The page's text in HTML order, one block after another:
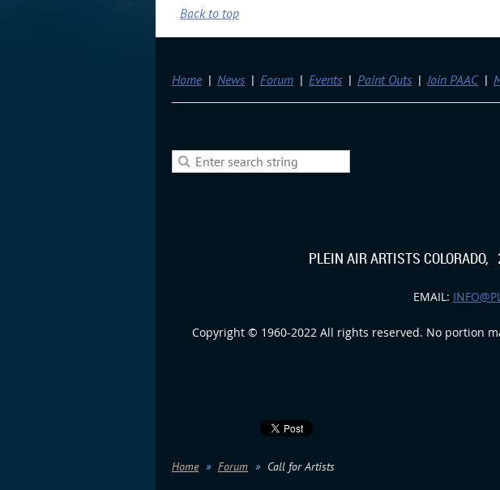
Back to top
Home News Forum Events Paint Outs Join PAAC
PLEIN AIR ARTISTS
EMAIL:
Copyright © 1960-2022 All rights reserved. No portion
Home Forum Call for Artists